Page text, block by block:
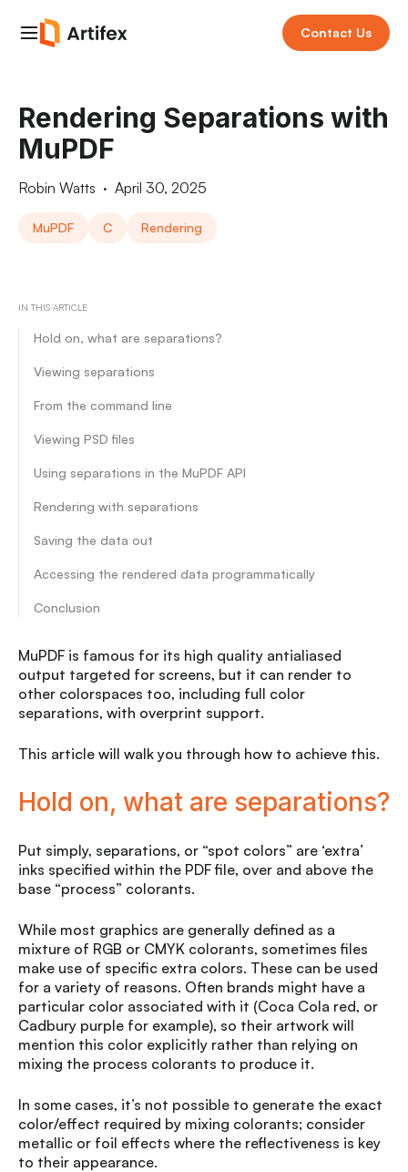
Contact Us
Rendering Separations with
MuPDF
Robin Watts · April 30, 2025
MuPDF C Rendering
IN THIS ARTICLE
Hold on, what are separations?
Viewing separations
From the command line
Viewing PSD files
Using separations in the MuPDF API
Rendering with separations
Saving the data out
Accessing the rendered data programmatically
Conclusion
MuPDF is famous for its high quality antialiased
output targeted for screens, but it can render to
other colorspaces too, including full color
separations, with overprint support.
This article will walk you through how to achieve this.
Hold on, what are separations?
Put simply, separations, or “spot colors” are ‘extra’
inks specified within the PDF file, over and above the
base “process” colorants.
While most graphics are generally defined as a
mixture of RGB or CMYK colorants, sometimes files
make use of specific extra colors. These can be used
for a variety of reasons. Often brands might have a
particular color associated with it (Coca Cola red, or
Cadbury purple for example), so their artwork will
mention this color explicitly rather than relying on
mixing the process colorants to produce it.
In some cases, it’s not possible to generate the exact
color/effect required by mixing colorants; consider
metallic or foil effects where the reflectiveness is key
to their appearance.